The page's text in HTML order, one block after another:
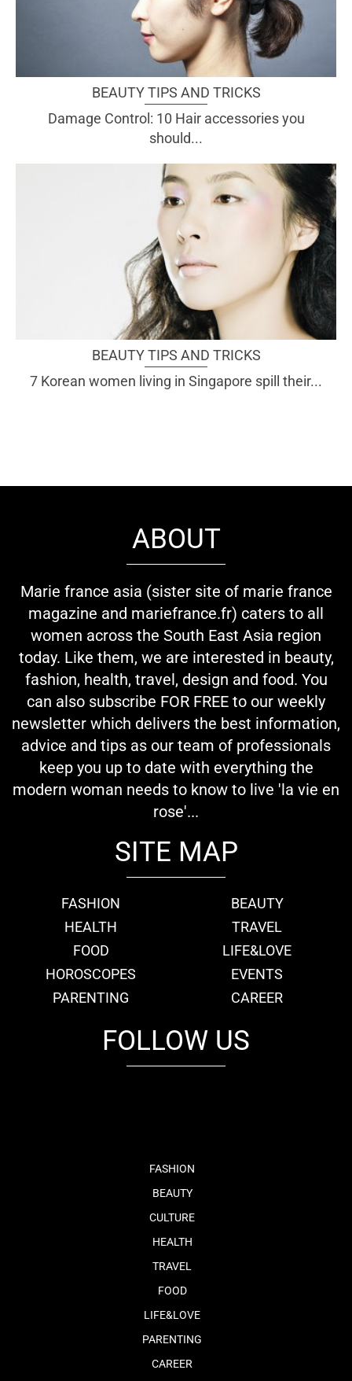
BEAUTY TIPS AND TRICKS
Damage Control: 10 Hair accessories you
should...
BEAUTY TIPS AND TRICKS
7 Korean women living in Singapore spill their...
ABOUT
Marie france asia (sister site of marie france
magazine and mariefrance.fr) caters to all
women across the South East Asia region
today. Like them, we are interested in beauty,
fashion, health, travel, design and food. You
can also subscribe FOR FREE to our weekly
newsletter which delivers the best information,
advice and tips as our team of professionals
keep you up to date with everything the
modern woman needs to know to live 'la vie en
rose'...
SITE MAP
FASHION
BEAUTY
HEALTH
TRAVEL
FOOD
LIFE&LOVE
HOROSCOPES
EVENTS
PARENTING
CAREER
FOLLOW US
FASHION
BEAUTY
CULTURE
HEALTH
TRAVEL
FOOD
LIFE&LOVE
PARENTING
CAREER